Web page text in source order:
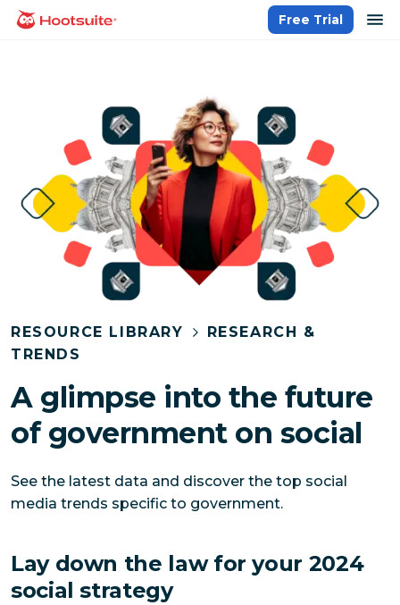
Skip
homepage
Free Trial
RESOURCE LIBRARY
RESEARCH &
TRENDS
A glimpse into the future
of government on social
See the latest data and discover the top social
media trends specific to government.
Lay down the law for your 2024
social strategy